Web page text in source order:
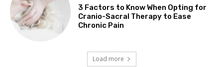
3 Factors to Know When Opting for
Cranio-Sacral Therapy to Ease
Chronic Pain
Load more